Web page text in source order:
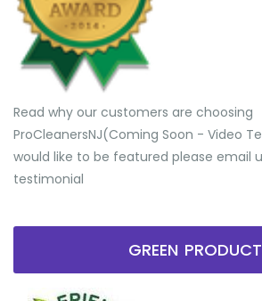
Read why our customers are choosing
ProCleanersNJ(Coming Soon - Video
would like to be featured please email
testimonial
GREEN